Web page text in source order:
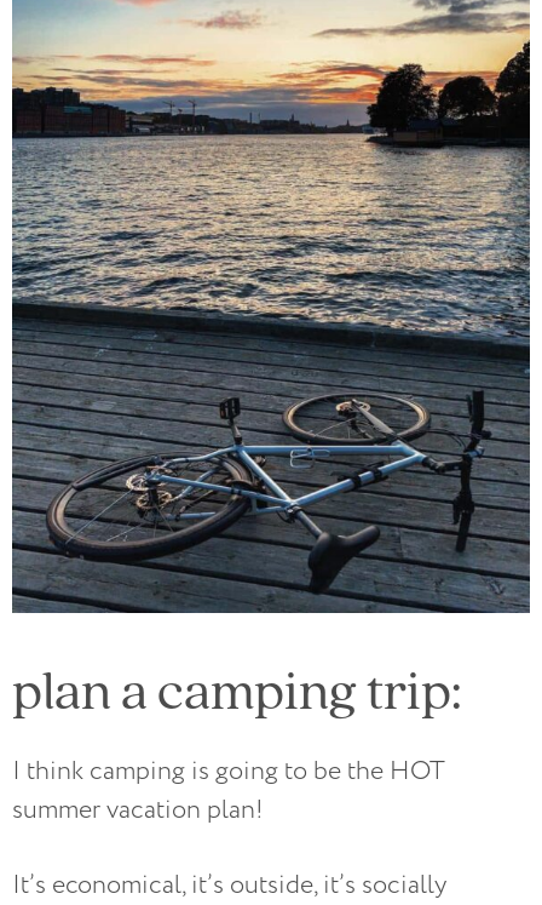
plan a camping trip:
I think camping is going to be the HOT
summer vacation plan!
It’s economical, it’s outside, it’s socially